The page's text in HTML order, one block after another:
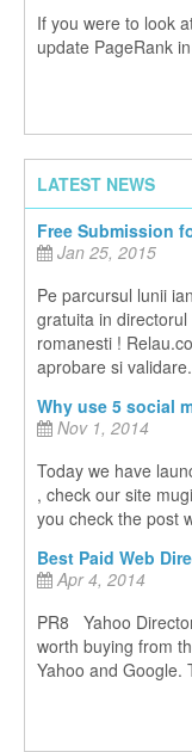
If you were to look
update PageRank
LATEST NEWS
Free Submission
Jan 25, 2015
Pe parcursul lunii
gratuita in
romanesti !
aprobare si
Why use 5 social
Nov 1, 2014
Today we have
, check our site
you check the post
Best Paid Web
Apr 4, 2014
PR8 Yahoo
worth buying from
Yahoo and Google.